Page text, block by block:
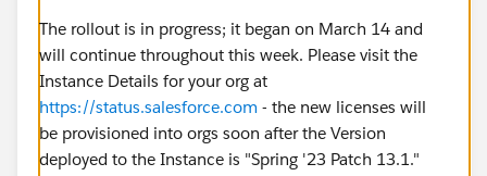
The rollout is in progress; it began on March 14 and
will continue throughout this week. Please visit the
Instance Details for your org at
https://status.salesforce.com - the new licenses will
be provisioned into orgs soon after the Version
deployed to the Instance is "Spring '23 Patch 13.1."